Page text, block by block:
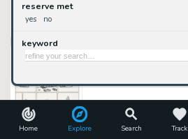
Home Explore Search Track
reserve met
yes no
keyword